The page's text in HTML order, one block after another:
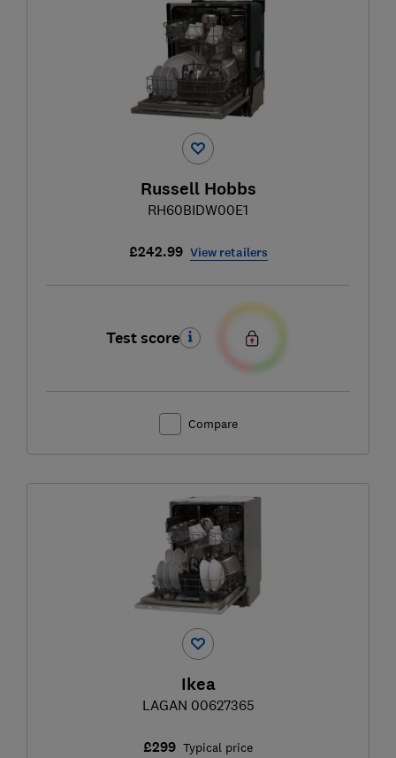
Russell Hobbs
RH60BIDW00E1
£242.99 View retailers
Test score
Compare
Ikea
LAGAN 00627365
£299 Typical price